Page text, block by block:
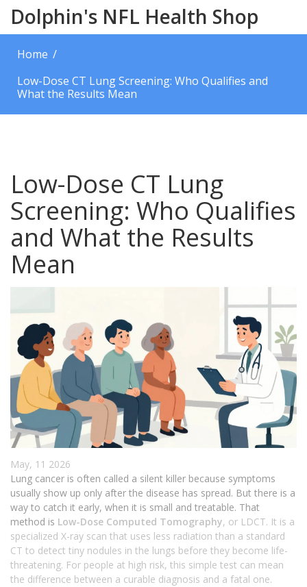
Dolphin's NFL Health Shop
Home
Low-Dose CT Lung Screening: Who Qualifies and
What the Results Mean
Low-Dose CT Lung
Screening: Who Qualifies
and What the Results
Mean
May, 11 2026
Lung cancer is often called a silent killer because symptoms
usually show up only after the disease has spread. But there is a
way to catch it early, when it is small and treatable. That
method is Low-Dose Computed Tomography, or LDCT. It is a
specialized X-ray scan that uses less radiation than a standard
CT to detect tiny nodules in the lungs before they become life-
threatening. For people at high risk, this simple test can mean
the difference between a curable diagnosis and a fatal one.